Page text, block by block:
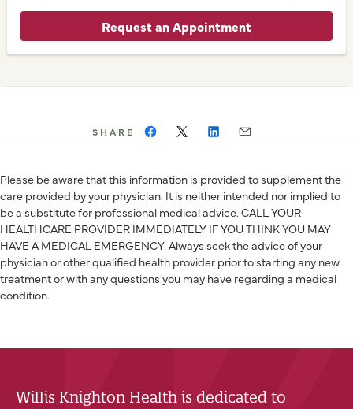
Request an Appointment
SHARE
Please be aware that this information is provided to supplement the
care provided by your physician. It is neither intended nor implied to
be a substitute for professional medical advice. CALL YOUR
HEALTHCARE PROVIDER IMMEDIATELY IF YOU THINK YOU MAY
HAVE A MEDICAL EMERGENCY. Always seek the advice of your
physician or other qualified health provider prior to starting any new
treatment or with any questions you may have regarding a medical
condition.
Willis Knighton Health is dedicated to